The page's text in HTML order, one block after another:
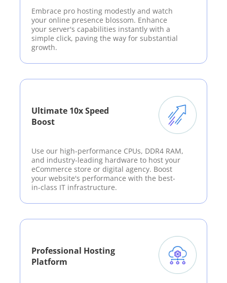
Embrace pro hosting modestly and watch
your online presence blossom. Enhance
your server's capabilities instantly with a
simple click, paving the way for substantial
growth.
Ultimate 10x Speed
Boost
Use our high-performance CPUs, DDR4 RAM,
and industry-leading hardware to host your
eCommerce store or digital agency. Boost
your website's performance with the best-
in-class IT infrastructure.
Professional Hosting
Platform